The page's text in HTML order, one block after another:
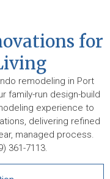
for
remodeling in Port
family-run design-build
experience to
delivering refined
managed process.
361-7113.